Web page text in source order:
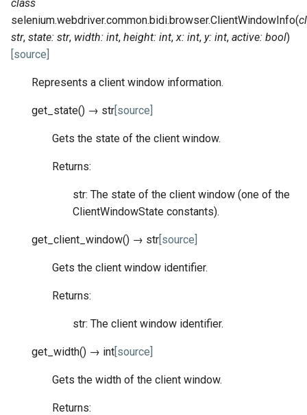
class
selenium.webdriver.common.bidi.browser.ClientWindowInfo(
str, state: str, width: int, height: int,x: int, y: int, active: bool)
[source]
Represents a client window information.
get_state() → str[source]
Gets the state of the client window.
Returns:
str: The state of the client window (one of the
ClientWindowState constants).
get_client_window() → str[source]
Gets the client window identifier.
Returns:
str: The client window identifier.
get_width() → int[source]
Gets the width of the client window.
Returns: